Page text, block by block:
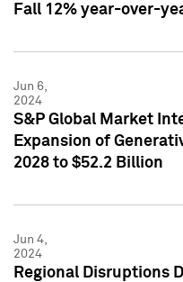
Fall 12% year-over-
Jun 6,
2024
S&P Global Market
Expansion of
2028 to $52.2 Billion
Jun 4,
2024
Regional Disruptions